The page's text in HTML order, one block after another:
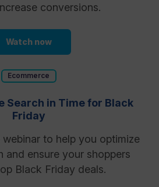
conversions.
Watch now
Ecommerce
Search in Time for Black
Friday
to help you optimize
and ensure your shoppers
Black Friday deals.